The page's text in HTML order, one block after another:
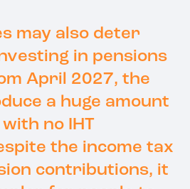
may also deter
in pensions
April 2027, the
a huge amount
no IHT
the income tax
contributions, it